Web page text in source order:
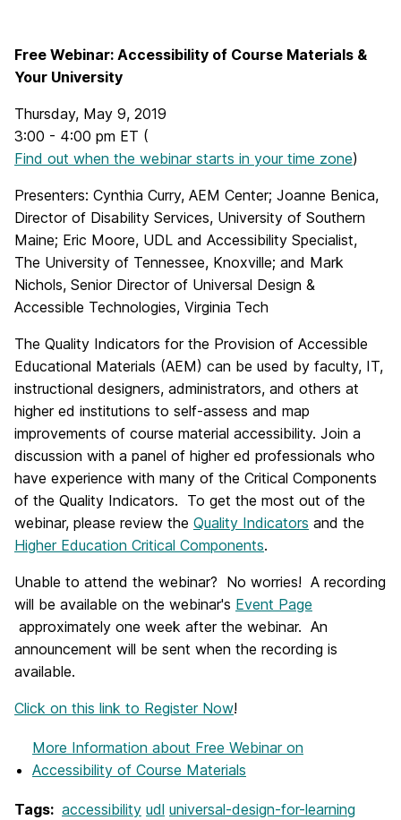
Free Webinar: Accessibility of Course Materials &
Your University
Thursday, May 9, 2019
3:00 - 4:00 pm ET (
Find out when the webinar starts in your time zone)
Presenters: Cynthia Curry, AEM Center; Joanne Benica,
Director of Disability Services, University of Southern
Maine; Eric Moore, UDL and Accessibility Specialist,
The University of Tennessee, Knoxville; and Mark
Nichols, Senior Director of Universal Design &
Accessible Technologies, Virginia Tech
The Quality Indicators for the Provision of Accessible
Educational Materials (AEM) can be used by faculty, IT,
instructional designers, administrators, and others at
higher ed institutions to self-assess and map
improvements of course material accessibility. Join a
discussion with a panel of higher ed professionals who
have experience with many of the Critical Components
of the Quality Indicators. To get the most out of the
webinar, please review the Quality Indicators and the
Higher Education Critical Components.
Unable to attend the webinar? No worries! A recording
will be available on the webinar's Event Page
approximately one week after the webinar. An
announcement will be sent when the recording is
available.
Click on this link to Register Now!
More Information about Free Webinar on
Accessibility of Course Materials
Tags: accessibility udl universal-design-for-learning